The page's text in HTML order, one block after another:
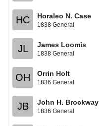
HC Horaleo N. Case
1838 General
JL James Loomis
1838 General
OH Orrin Holt
1836 General
JB John H. Brockway
1836 General